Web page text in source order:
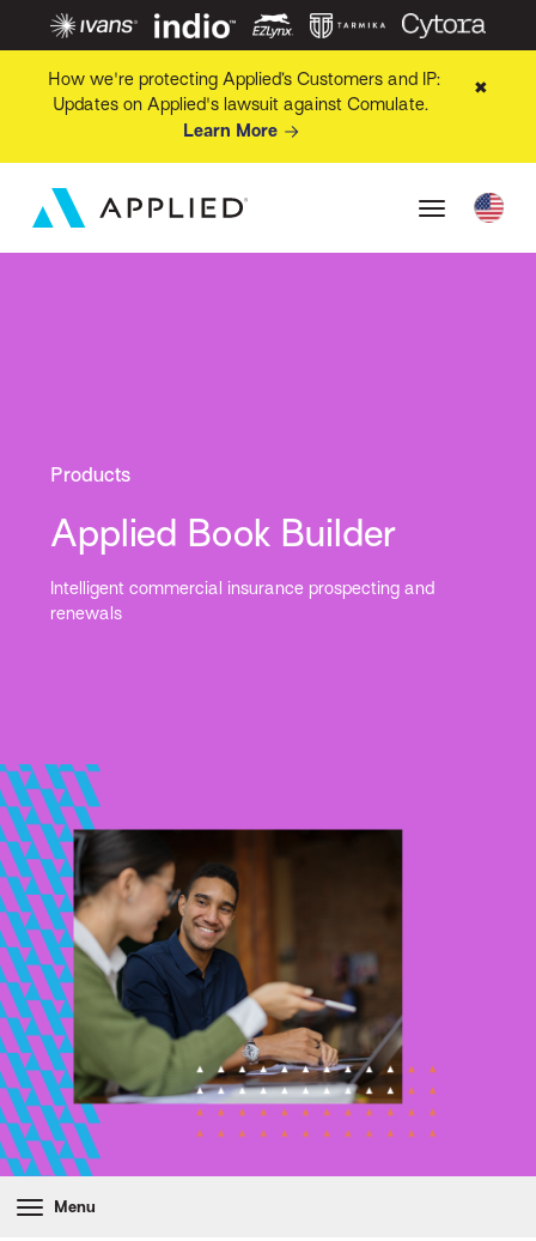
How we're protecting Applied’s Customers and IP:
Updates on Applied's lawsuit against Comulate.
Learn More
✖
Products
Applied Book Builder
Intelligent commercial insurance prospecting and
renewals
Menu